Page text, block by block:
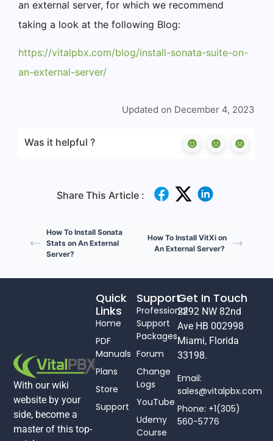
an external server, for which we recommend
taking a look at the following Blog:
https://vitalpbx.com/blog/install-sonata-suite-on-
an-external-server/
Updated on December 4, 2023
Was it helpful ?
Share This Article :
How To Install Sonata
Stats on An External
Server?
How To Install VitXi on
An External Server?
With our wiki
website by your
side, become a
master of this top-
Support
Professional
Support
Packages
Forum
Change
Logs
YouTube
Udemy
Course
Quick
Links
Home
PDF
Manuals
Plans
Store
Support
Get In Touch
2292 NW 82nd
Ave HB 002998
Miami, Florida
33198.
Email:
sales@vitalpbx.com
Phone: +1(305)
560-5776